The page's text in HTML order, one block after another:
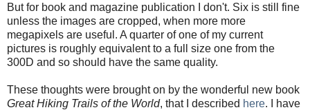
But for book and magazine publication I don't. Six is still fine
unless the images are cropped, when more more
megapixels are useful. A quarter of one of my current
pictures is roughly equivalent to a full size one from the
300D and so should have the same quality.
These thoughts were brought on by the wonderful new book
Great Hiking Trails of the World, that I described here. I have